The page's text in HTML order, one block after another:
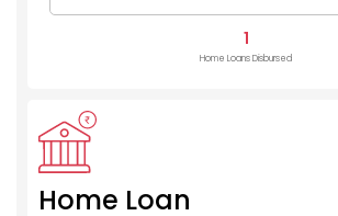
1
Home Loans Disbursed
Home Loan